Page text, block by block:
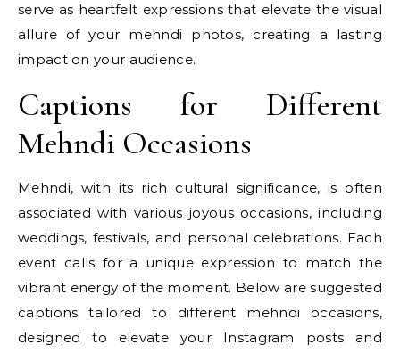
serve as heartfelt expressions that elevate the visual
allure of your mehndi photos, creating a lasting
impact on your audience.
Captions for Different
Mehndi Occasions
Mehndi, with its rich cultural significance, is often
associated with various joyous occasions, including
weddings, festivals, and personal celebrations. Each
event calls for a unique expression to match the
vibrant energy of the moment. Below are suggested
captions tailored to different mehndi occasions,
designed to elevate your Instagram posts and